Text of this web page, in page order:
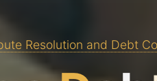
Resolution and Debt